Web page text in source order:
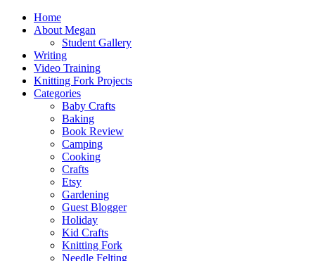
Home
About Megan
Student Gallery
Writing
Video Training
Knitting Fork Projects
Categories
Baby Crafts
Baking
Book Review
Camping
Cooking
Crafts
Etsy
Gardening
Guest Blogger
Holiday
Kid Crafts
Knitting Fork
Needle Felting